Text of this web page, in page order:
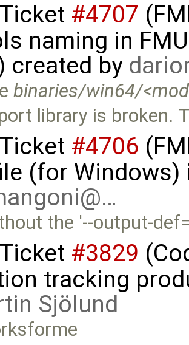
Ticket #4707
naming in
created by
binaries/win64/
library is broken.
Ticket #4706
(for Windows)
the '--output-
Ticket #3829
tracking
Sjölund